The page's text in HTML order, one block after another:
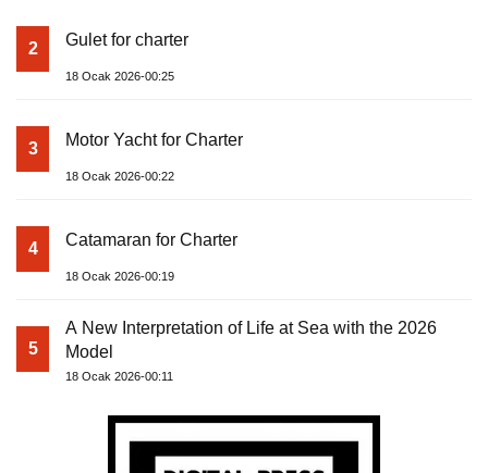
2 Gulet for charter
18 Ocak 2026-00:25
3 Motor Yacht for Charter
18 Ocak 2026-00:22
4 Catamaran for Charter
18 Ocak 2026-00:19
5
A New Interpretation of Life at Sea with the 2026
Model
18 Ocak 2026-00:11